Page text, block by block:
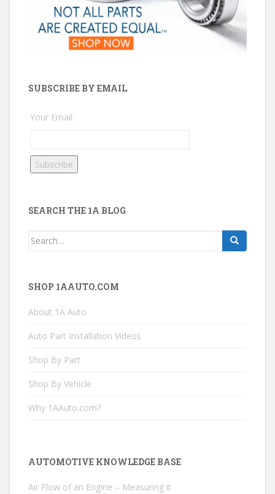
SUBSCRIBE BY EMAIL
Your Email:
SEARCH THE 1A BLOG
Search
SHOP 1AAUTO.COM
About 1A Auto
Auto Part Installation Videos
Shop By Part
Shop By Vehicle
Why 1AAuto.com?
AUTOMOTIVE KNOWLEDGE BASE
Air Flow of an Engine – Measuring it